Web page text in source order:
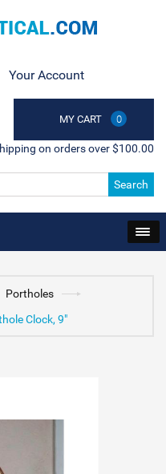
Your Account
MY CART 0
on orders over $100.00
Search
Portholes
Clock, 9"